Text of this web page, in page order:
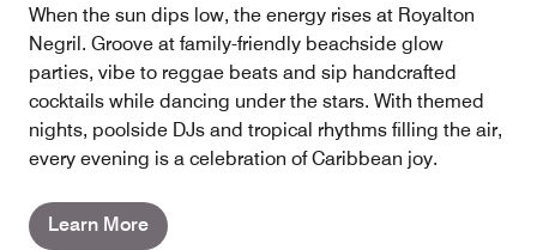
When the sun dips low, the energy rises at Royalton
Negril. Groove at family-friendly beachside glow
parties, vibe to reggae beats and sip handcrafted
cocktails while dancing under the stars. With themed
nights, poolside DJs and tropical rhythms filling the air,
every evening is a celebration of Caribbean joy.
Learn More